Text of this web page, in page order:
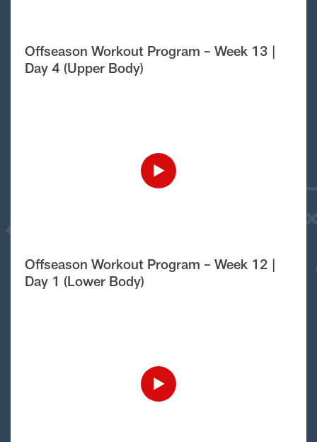
Offseason Workout Program – Week 13 |
Day 4 (Upper Body)
Offseason Workout Program – Week 12 |
Day 1 (Lower Body)